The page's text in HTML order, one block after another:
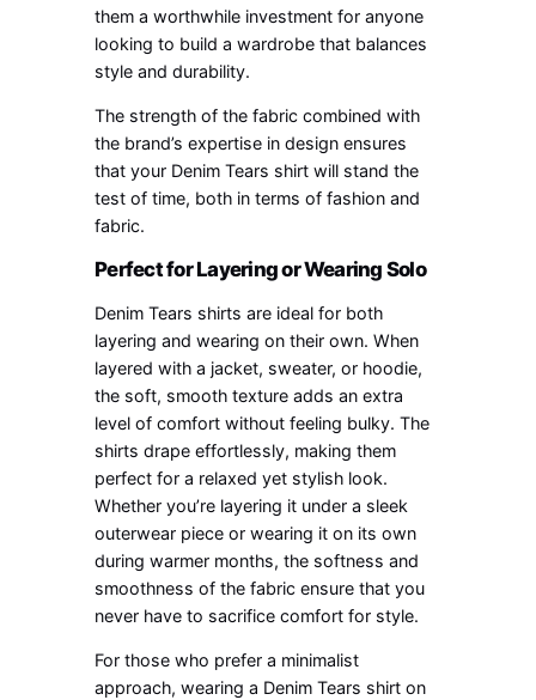
them a worthwhile investment for anyone
looking to build a wardrobe that balances
style and durability.
The strength of the fabric combined with
the brand’s expertise in design ensures
that your Denim Tears shirt will stand the
test of time, both in terms of fashion and
fabric.
Perfect for Layering or Wearing Solo
Denim Tears shirts are ideal for both
layering and wearing on their own. When
layered with a jacket, sweater, or hoodie,
the soft, smooth texture adds an extra
level of comfort without feeling bulky. The
shirts drape effortlessly, making them
perfect for a relaxed yet stylish look.
Whether you’re layering it under a sleek
outerwear piece or wearing it on its own
during warmer months, the softness and
smoothness of the fabric ensure that you
never have to sacrifice comfort for style.
For those who prefer a minimalist
approach, wearing a Denim Tears shirt on